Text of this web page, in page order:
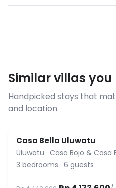
have specific
before booking to
connection speed.
Similar villas
Handpicked stays that
and location
Casa Bella Uluwatu
Uluwatu · Casa Bojo & Casa
3 bedrooms · 6 guests